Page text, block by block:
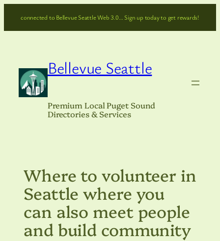
connected to Bellevue Seattle Web 3.0… Sign up today to get rewards!
Bellevue Seattle
Premium Local Puget Sound
Directories & Services
Where to volunteer in
Seattle where you
can also meet people
and build community